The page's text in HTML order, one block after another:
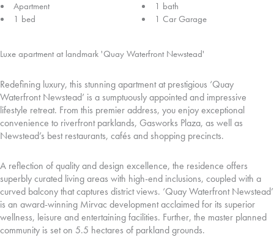
Luxe apartment at landmark 'Quay Waterfront Newstead'
Redefining luxury, this stunning apartment at prestigious ‘Quay
Waterfront Newstead’ is a sumptuously appointed and impressive
lifestyle retreat. From this premier address, you enjoy exceptional
convenience to riverfront parklands, Gasworks Plaza, as well as
Newstead’s best restaurants, cafés and shopping precincts.
A reflection of quality and design excellence, the residence offers
superbly curated living areas with high-end inclusions, coupled with a
curved balcony that captures district views. ‘Quay Waterfront Newstead’
is an award-winning Mirvac development acclaimed for its superior
wellness, leisure and entertaining facilities. Further, the master planned
community is set on 5.5 hectares of parkland grounds.
Apartment
1 bed
1 bath
1 Car Garage